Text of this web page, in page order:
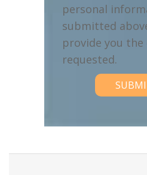
personal
submitted
provide you
requested.